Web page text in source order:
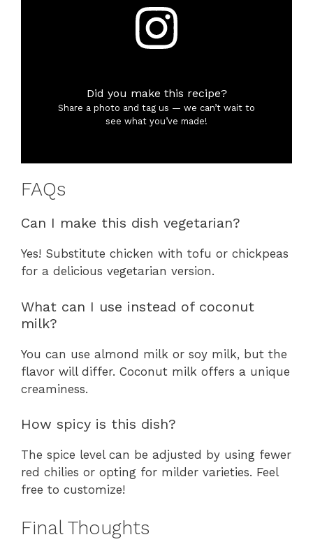
Did you make this recipe?
Share a photo and tag us — we can’t wait to
see what you’ve made!
FAQs
Can I make this dish vegetarian?
Yes! Substitute chicken with tofu or chickpeas
for a delicious vegetarian version.
What can I use instead of coconut
milk?
You can use almond milk or soy milk, but the
flavor will differ. Coconut milk offers a unique
creaminess.
How spicy is this dish?
The spice level can be adjusted by using fewer
red chilies or opting for milder varieties. Feel
free to customize!
Final Thoughts